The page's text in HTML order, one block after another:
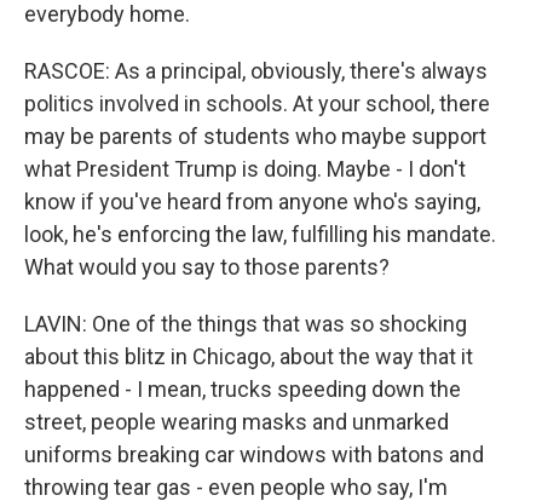
everybody home.
RASCOE: As a principal, obviously, there's always
politics involved in schools. At your school, there
may be parents of students who maybe support
what President Trump is doing. Maybe - I don't
know if you've heard from anyone who's saying,
look, he's enforcing the law, fulfilling his mandate.
What would you say to those parents?
LAVIN: One of the things that was so shocking
about this blitz in Chicago, about the way that it
happened - I mean, trucks speeding down the
street, people wearing masks and unmarked
uniforms breaking car windows with batons and
throwing tear gas - even people who say, I'm